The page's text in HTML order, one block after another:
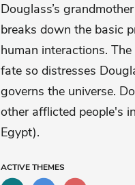
Douglass’s
breaks down the basic
human interactions.
fate so distresses
governs the universe.
other afflicted people's
Egypt).
ACTIVETHEMES